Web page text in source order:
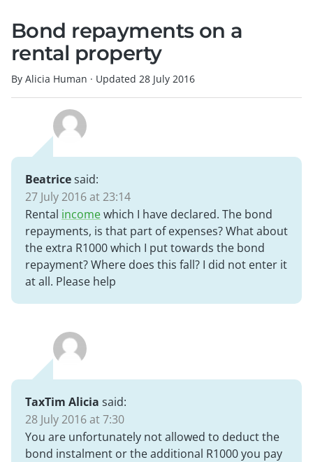
Bond repayments on a
rental property
By Alicia Human · Updated 28 July 2016
Beatricesaid:
27 July 2016 at 23:14
Rental incomewhich I have declared. The bond
repayments, is that part of expenses? What about
the extra R1000 which I put towards the bond
repayment? Where does this fall? I did not enter it
at all. Please help
TaxTim Alicia said:
28 July 2016 at 7:30
You are unfortunately not allowed to deduct the
bond instalment or the additional R1000 you pay